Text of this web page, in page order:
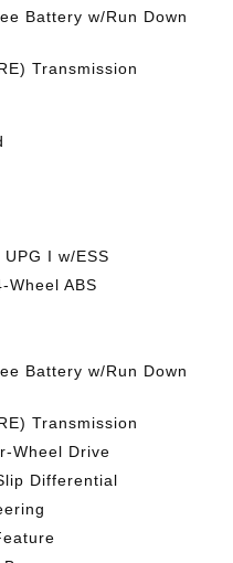
Battery w/Run Down
Transmission
I w/ESS
Wheel ABS
Battery w/Run Down
Transmission
Wheel Drive
Differential